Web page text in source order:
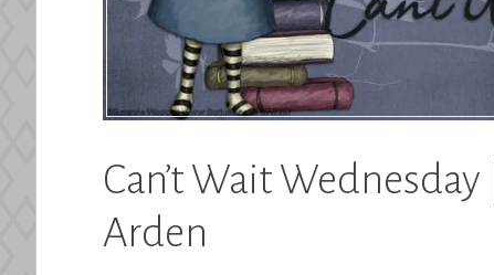
Can’t Wait
Arden